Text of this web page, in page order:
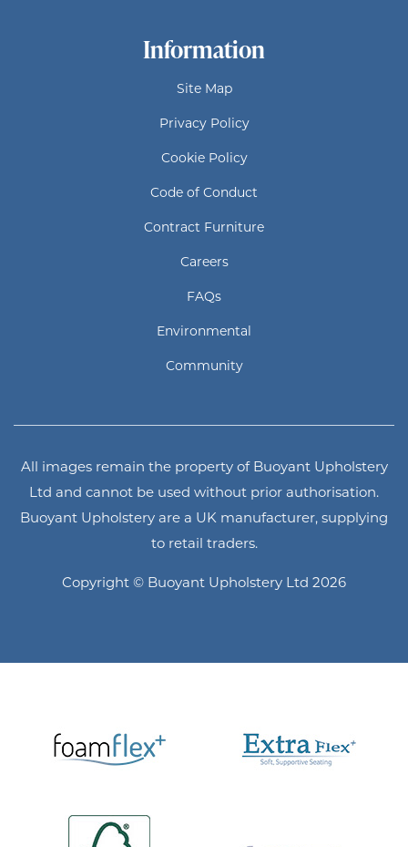
Information
Site Map
Privacy Policy
Cookie Policy
Code of Conduct
Contract Furniture
Careers
FAQs
Environmental
Community
All images remain the property of Buoyant Upholstery
Ltd and cannot be used without prior authorisation.
Buoyant Upholstery are a UK manufacturer, supplying
to retail traders.
Copyright © Buoyant Upholstery Ltd 2026